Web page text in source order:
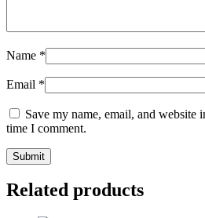
Name *
Email *
Save my name, email, and website
time I comment.
Related products